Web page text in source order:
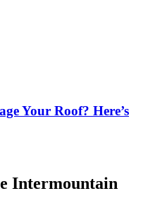
Your Roof? Here’s
Intermountain